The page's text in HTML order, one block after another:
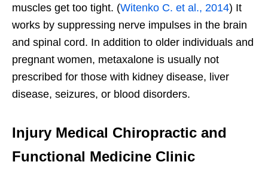
muscles get too tight. (Witenko C. et al., 2014) It
works by suppressing nerve impulses in the brain
and spinal cord. In addition to older individuals and
pregnant women, metaxalone is usually not
prescribed for those with kidney disease, liver
disease, seizures, or blood disorders.
Injury Medical Chiropractic and
Functional Medicine Clinic